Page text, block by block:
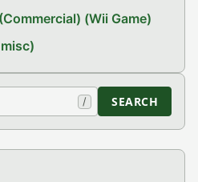
(Wii Game)
/ SEARCH